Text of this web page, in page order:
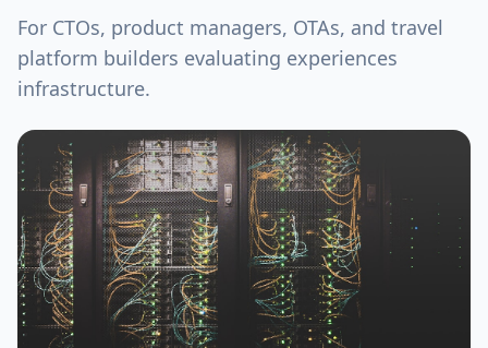
For CTOs, product managers, OTAs, and travel
platform builders evaluating experiences
infrastructure.